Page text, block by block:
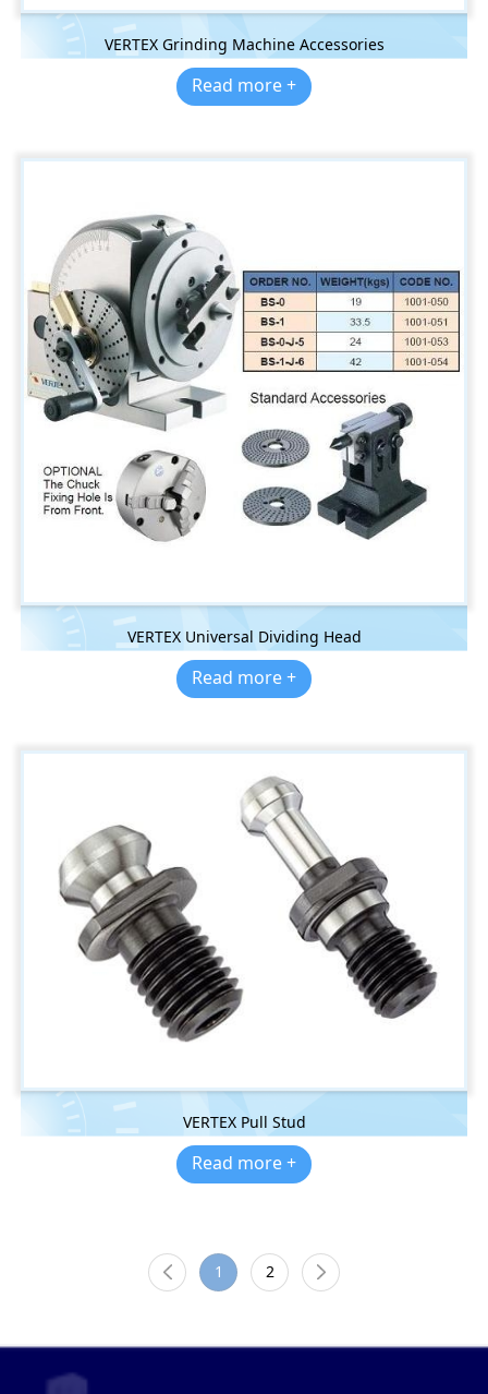
VERTEX Grinding Machine Accessories
Read more +
VERTEX Universal Dividing Head
Read more +
VERTEX Pull Stud
Read more +
1 2